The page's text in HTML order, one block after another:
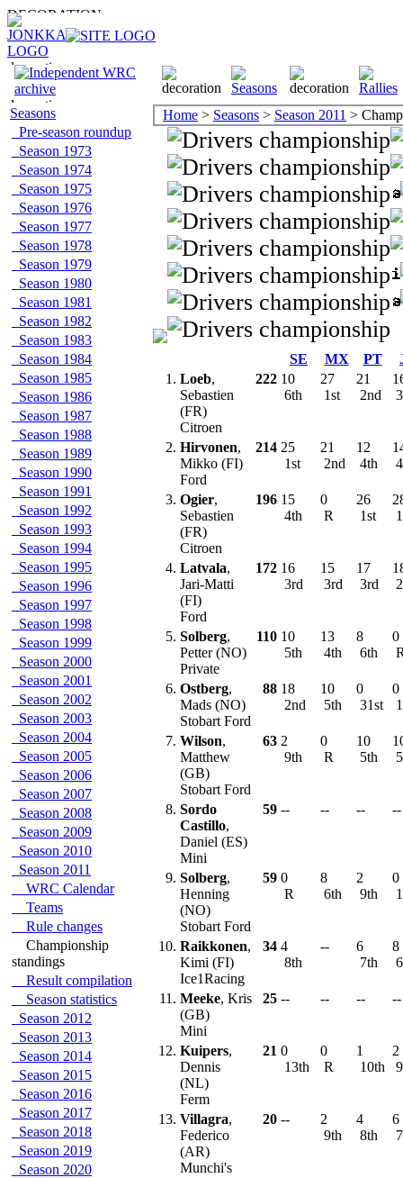
Seasons
Pre-season roundup
Season 1973
Season 1974
Season 1975
Season 1976
Season 1977
Season 1978
Season 1979
Season 1980
Season 1981
Season 1982
Season 1983
Season 1984
Season 1985
Season 1986
Season 1987
Season 1988
Season 1989
Season 1990
Season 1991
Season 1992
Season 1993
Season 1994
Season 1995
Season 1996
Season 1997
Season 1998
Season 1999
Season 2000
Season 2001
Season 2002
Season 2003
Season 2004
Season 2005
Season 2006
Season 2007
Season 2008
Season 2009
Season 2010
Season 2011
WRC Calendar
Teams
Rule changes
Championship
standings
Result compilation
Season statistics
Season 2012
Season 2013
Season 2014
Season 2015
Season 2016
Season 2017
Season 2018
Season 2019
Season 2020
Home > Seasons > Season 2011 >
SE MX PT
1. Loeb,
Sebastien
(FR)
Citroen
222 10
6th
27
1st
21
2nd
2. Hirvonen,
Mikko (FI)
Ford
214 25
1st
21
2nd
12
4th
3. Ogier,
Sebastien
(FR)
Citroen
196 15
4th
0
R
26
1st
4. Latvala,
Jari-Matti
(FI)
Ford
172 16
3rd
15
3rd
17
3rd
5. Solberg,
Petter (NO)
Private
110 10
5th
13
4th
8
6th
0
6. Ostberg,
Mads (NO)
Stobart Ford
88 18
2nd
10
5th
0
31st
0
7. Wilson,
Matthew
(GB)
Stobart Ford
63 2
9th
0
R
10
5th
8. Sordo
Castillo,
Daniel (ES)
Mini
59 -- -- -- --
9. Solberg,
Henning
(NO)
Stobart Ford
59 0
R
8
6th
2
9th
0
10. Raikkonen,
Kimi (FI)
Ice1Racing
34 4
8th
--
6
7th
8
11. Meeke, Kris
(GB)
Mini
25 -- -- -- --
12. Kuipers,
Dennis
(NL)
Ferm
21 0
13th
0
R
1
10th
2
13. Villagra,
Federico
(AR)
Munchi's
20 --
2
9th
4
8th
6